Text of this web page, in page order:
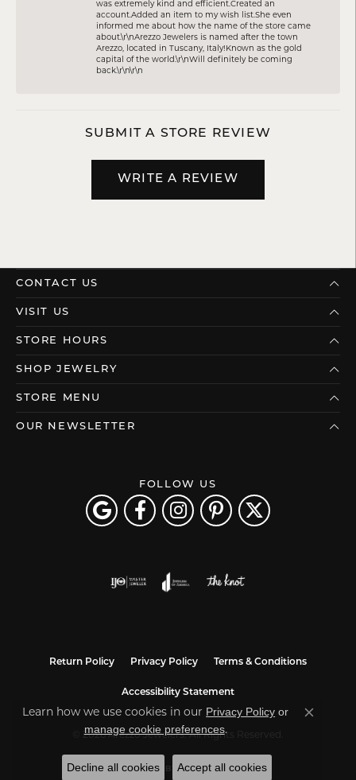
was extremely kind and efficient.Created an
account.Added an item to my wish list.She even
informed me about how the name of the store came
about.\r\nArezzo Jewelers is named after the town
Arezzo, located in Tuscany, Italy!Known as the gold
capital of the world.\r\nWill definitely be coming
back.\r\n\r\n
SUBMIT A STORE REVIEW
WRITE A REVIEW
CONTACT US
VISIT US
STORE HOURS
SHOP JEWELRY
STORE MENU
OUR NEWSLETTER
FOLLOW US
Return Policy Privacy Policy Terms & Conditions
Accessibility Statement
© 2026 Arezzo Jewelers. All Rights Reserved.
POWERED BY:PUNCHMARK
Learn how we use cookies in our Privacy Policy or
manage cookie preferences.
Close
Decline all cookies Accept all cookies